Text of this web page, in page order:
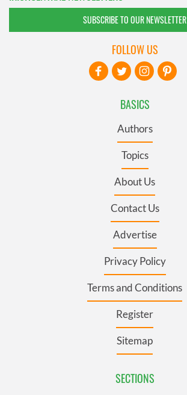
SUBSCRIBE TO OUR NEWSLETTER
BASICS
Authors
Topics
About Us
Contact Us
Advertise
Privacy Policy
Terms and Conditions
Register
Sitemap
SECTIONS
FOLLOW US